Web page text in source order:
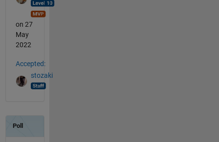
on 27
May
2022
Accepted:
stozaki